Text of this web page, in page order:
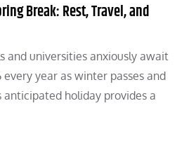
Break: Rest, Travel, and
and universities anxiously await
year as winter passes and
anticipated holiday provides a